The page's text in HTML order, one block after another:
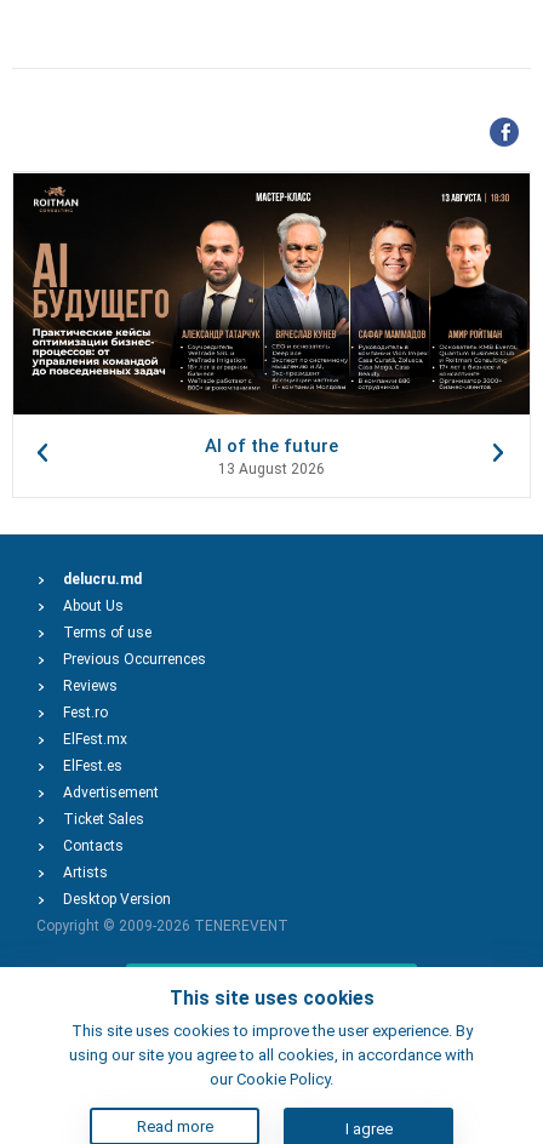
AI of the future
13 August 2026
This site uses cookies
This site uses cookies to improve the user experience. By
using our site you agree to all cookies, in accordance with
our Cookie Policy.
Read more I agree
delucru.md
About Us
Terms of use
Previous Occurrences
Reviews
Fest.ro
ElFest.mx
ElFest.es
Advertisement
Ticket Sales
Contacts
Artists
Desktop Version
Copyright © 2009-2026 TENEREVENT
Add Event
Add Place